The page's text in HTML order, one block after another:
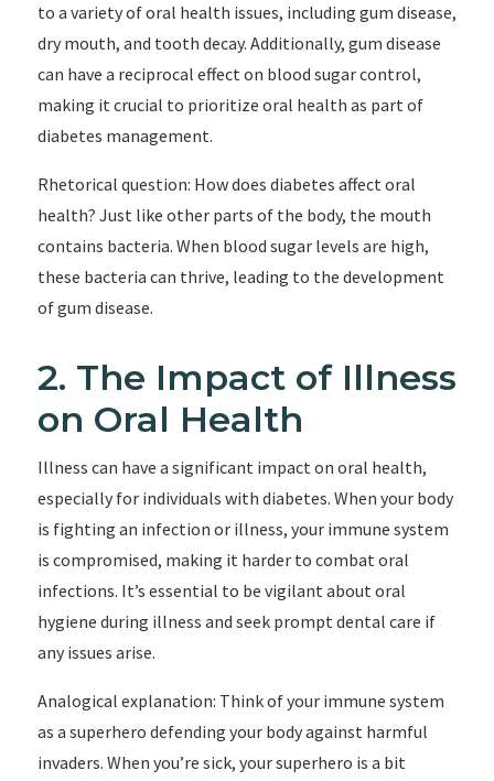
to a variety of oral health issues, including gum disease,
dry mouth, and tooth decay. Additionally, gum disease
can have a reciprocal effect on blood sugar control,
making it crucial to prioritize oral health as part of
diabetes management.
Rhetorical question: How does diabetes affect oral
health? Just like other parts of the body, the mouth
contains bacteria. When blood sugar levels are high,
these bacteria can thrive, leading to the development
of gum disease.
2. The Impact of Illness
on Oral Health
Illness can have a significant impact on oral health,
especially for individuals with diabetes. When your body
is fighting an infection or illness, your immune system
is compromised, making it harder to combat oral
infections. It’s essential to be vigilant about oral
hygiene during illness and seek prompt dental care if
any issues arise.
Analogical explanation: Think of your immune system
as a superhero defending your body against harmful
invaders. When you’re sick, your superhero is a bit